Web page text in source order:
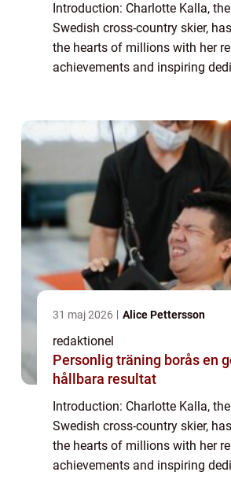
Introduction: Charlotte Kalla,
Swedish cross-country skier,
the hearts of millions with her
achievements and inspiring
31 maj 2026 Alice Pettersson
redaktionel
Personlig träning borås en genväg till
hållbara resultat
Introduction: Charlotte Kalla,
Swedish cross-country skier,
the hearts of millions with her
achievements and inspiring